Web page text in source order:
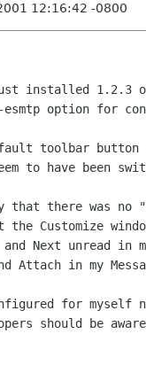
12:16:42 -0800
installed 1.2.3 on
option for
toolbar button
to have been
there was no
the Customize
Next unread in
Attach in my
for myself
should be